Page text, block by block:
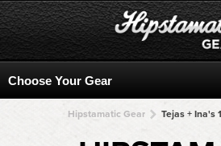
Hipstamatic Gear